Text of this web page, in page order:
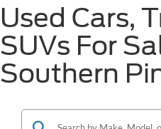
Used Cars,
SUVs For
Southern